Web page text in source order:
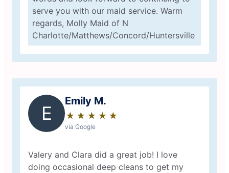
serve you with our maid service. Warm
regards, Molly Maid of N
Charlotte/Matthews/Concord/Huntersville
E
Emily M.
★ ★ ★ ★ ★
☆ ☆ ☆ ☆ ☆
via Google
Valery and Clara did a great job! I love
doing occasional deep cleans to get my